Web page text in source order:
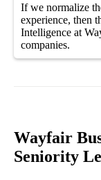
If we normalize
experience, then
Intelligence at
companies.
Wayfair
Seniority